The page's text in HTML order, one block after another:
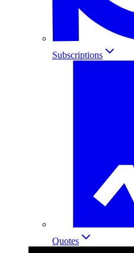
Subscriptions
Quotes